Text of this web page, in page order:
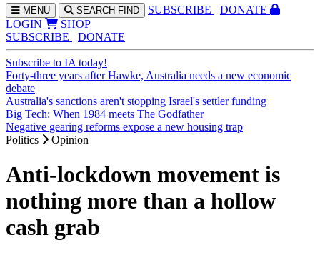
MENU SEARCH FIND SUBSCRIBE
DONATE
LOGIN
SHOP
SUBSCRIBE
DONATE
Subscribe to IA today!
Forty-three years after Hawke, Australia needs a new economic
debate
Australia's sanctions aren't stopping Israel's settler funding
Big Tech: When 1984 meets The Godfather
Negative gearing reforms expose a new housing trap
Politics
Opinion
Anti-lockdown movement is
nothing more than a hollow
cash grab